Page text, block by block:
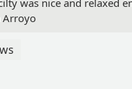
was nice and relaxed
Arroyo